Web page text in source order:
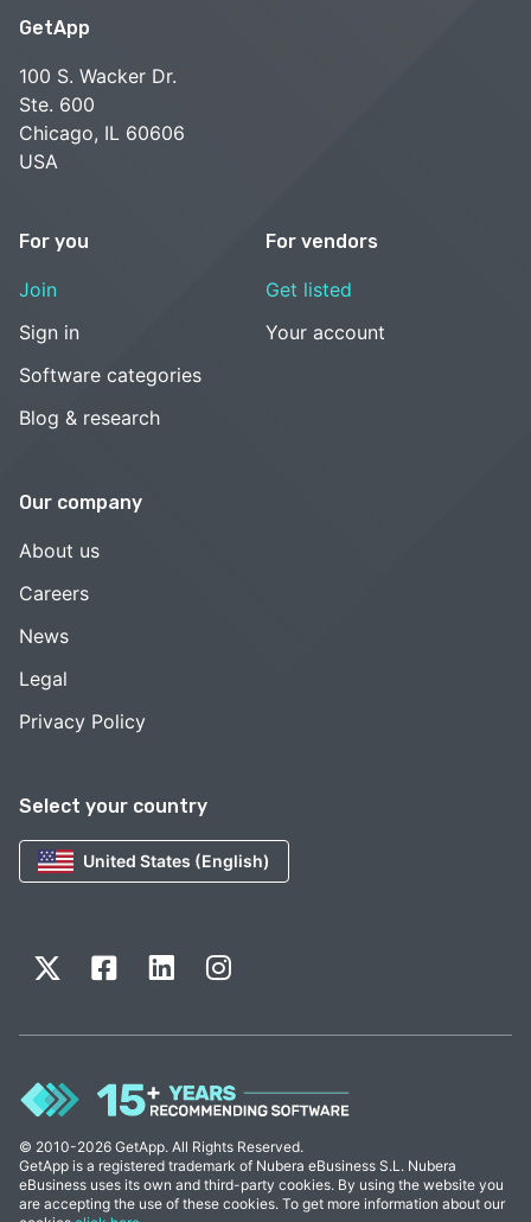
Select your country
United States (English)
GetApp
100 S. Wacker Dr.
Ste. 600
Chicago, IL 60606
USA
For you
Join
Sign in
Software categories
Blog & research
For vendors
Get listed
Your account
Our company
About us
Careers
News
Legal
Privacy Policy
© 2010-2026 GetApp. All Rights Reserved.
GetApp is a registered trademark of Nubera eBusiness S.L. Nubera
eBusiness uses its own and third-party cookies. By using the website you
are accepting the use of these cookies. To get more information about our